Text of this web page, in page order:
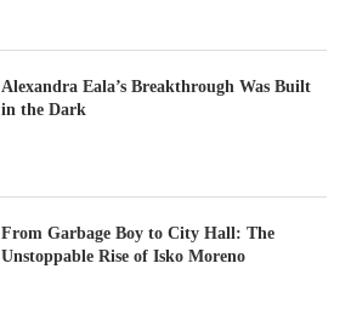
Alexandra Eala’s Breakthrough Was Built
in the Dark
From Garbage Boy to City Hall: The
Unstoppable Rise of Isko Moreno